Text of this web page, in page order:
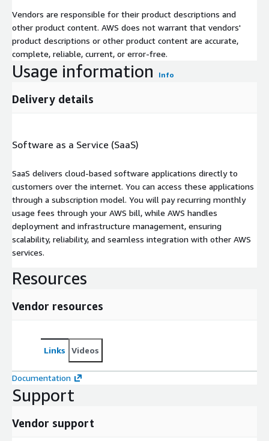
Vendors are responsible for their product descriptions and
other product content. AWS does not warrant that vendors'
product descriptions or other product content are accurate,
complete, reliable, current, or error-free.
Usage information Info
Delivery details
Software as a Service (SaaS)
SaaS delivers cloud-based software applications directly to
customers over the internet. You can access these applications
through a subscription model. You will pay recurring monthly
usage fees through your AWS bill, while AWS handles
deployment and infrastructure management, ensuring
scalability, reliability, and seamless integration with other AWS
services.
Resources
Vendor resources
Links Videos
Documentation
Support
Vendor support